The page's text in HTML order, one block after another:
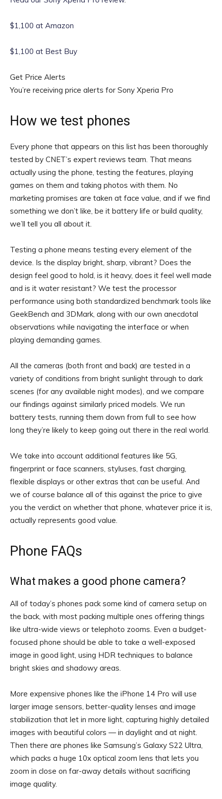
$1,100 at Amazon
$1,100 at Best Buy
Get Price Alerts
You’re receiving price alerts for Sony Xperia Pro
How we test phones
Every phone that appears on this list has been thoroughly
tested by CNET’s expert reviews team. That means
actually using the phone, testing the features, playing
games on them and taking photos with them. No
marketing promises are taken at face value, and if we find
something we don’t like, be it battery life or build quality,
we’ll tell you all about it.
Testing a phone means testing every element of the
device. Is the display bright, sharp, vibrant? Does the
design feel good to hold, is it heavy, does it feel well made
and is it water resistant? We test the processor
performance using both standardized benchmark tools like
GeekBench and 3DMark, along with our own anecdotal
observations while navigating the interface or when
playing demanding games.
All the cameras (both front and back) are tested in a
variety of conditions from bright sunlight through to dark
scenes (for any available night modes), and we compare
our findings against similarly priced models. We run
battery tests, running them down from full to see how
long they’re likely to keep going out there in the real world.
We take into account additional features like 5G,
fingerprint or face scanners, styluses, fast charging,
flexible displays or other extras that can be useful. And
we of course balance all of this against the price to give
you the verdict on whether that phone, whatever price it is,
actually represents good value.
Phone FAQs
What makes a good phone camera?
All of today’s phones pack some kind of camera setup on
the back, with most packing multiple ones offering things
like ultra-wide views or telephoto zooms. Even a budget-
focused phone should be able to take a well-exposed
image in good light, using HDR techniques to balance
bright skies and shadowy areas.
More expensive phones like the iPhone 14 Pro will use
larger image sensors, better-quality lenses and image
stabilization that let in more light, capturing highly detailed
images with beautiful colors — in daylight and at night.
Then there are phones like Samsung’s Galaxy S22 Ultra,
which packs a huge 10x optical zoom lens that lets you
zoom in close on far-away details without sacrificing
image quality.